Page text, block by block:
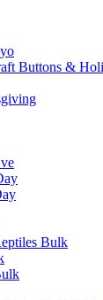
Buttons &
Bulk